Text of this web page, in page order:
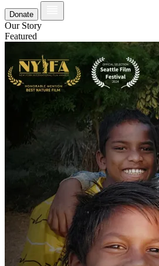
Donate
Our Story
Featured